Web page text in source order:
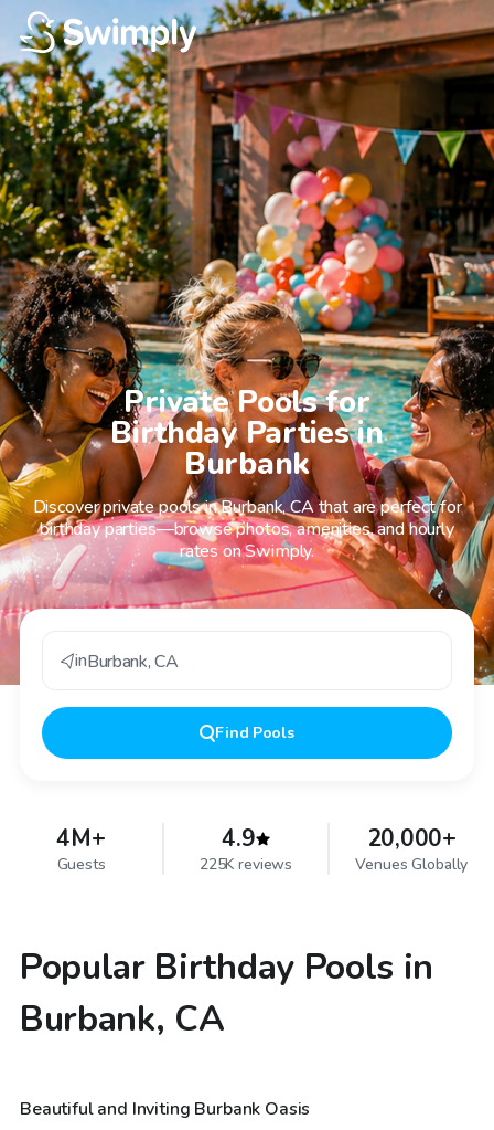
Private Pools for
Birthday Parties in
Burbank
Discover private pools in Burbank, CA that are perfect for
birthday parties—browse photos, amenities, and hourly
rates on Swimply.
inBurbank,CA
Find Pools
4M+
Guests
4.9
225K reviews
20,000+
Venues Globally
Popular Birthday Pools in
Burbank, CA
$52/hr
Top Swimply
Beautiful and Inviting Burbank Oasis